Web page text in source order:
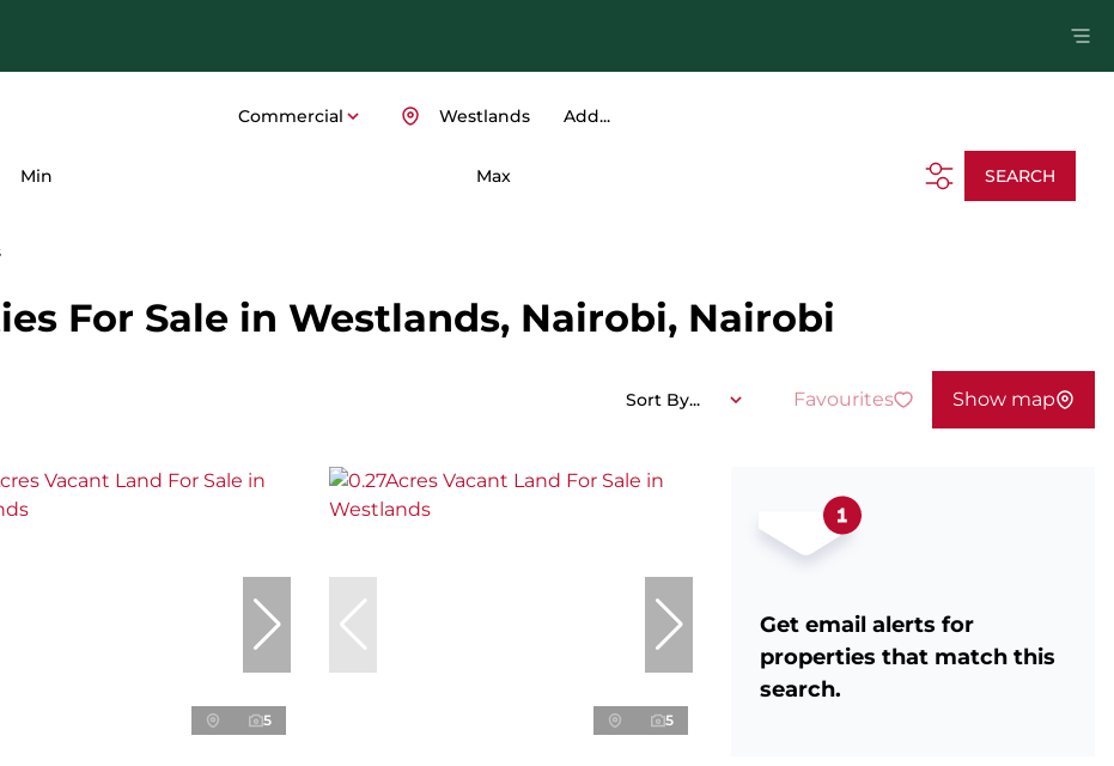
Commercial Add...
Westlands
Min Max SEARCH
For Sale in Westlands, Nairobi, Nairobi
Sort By... Favourites Show map
5 5
Get email alerts for
properties that match this
search.